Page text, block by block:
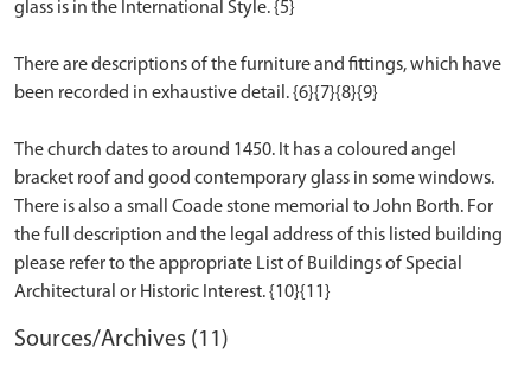
glass is in the International Style. {5}
There are descriptions of the furniture and fittings, which have
been recorded in exhaustive detail. {6}{7}{8}{9}
The church dates to around 1450. It has a coloured angel
bracket roof and good contemporary glass in some windows.
There is also a small Coade stone memorial to John Borth. For
the full description and the legal address of this listed building
please refer to the appropriate List of Buildings of Special
Sources/Archives (11)